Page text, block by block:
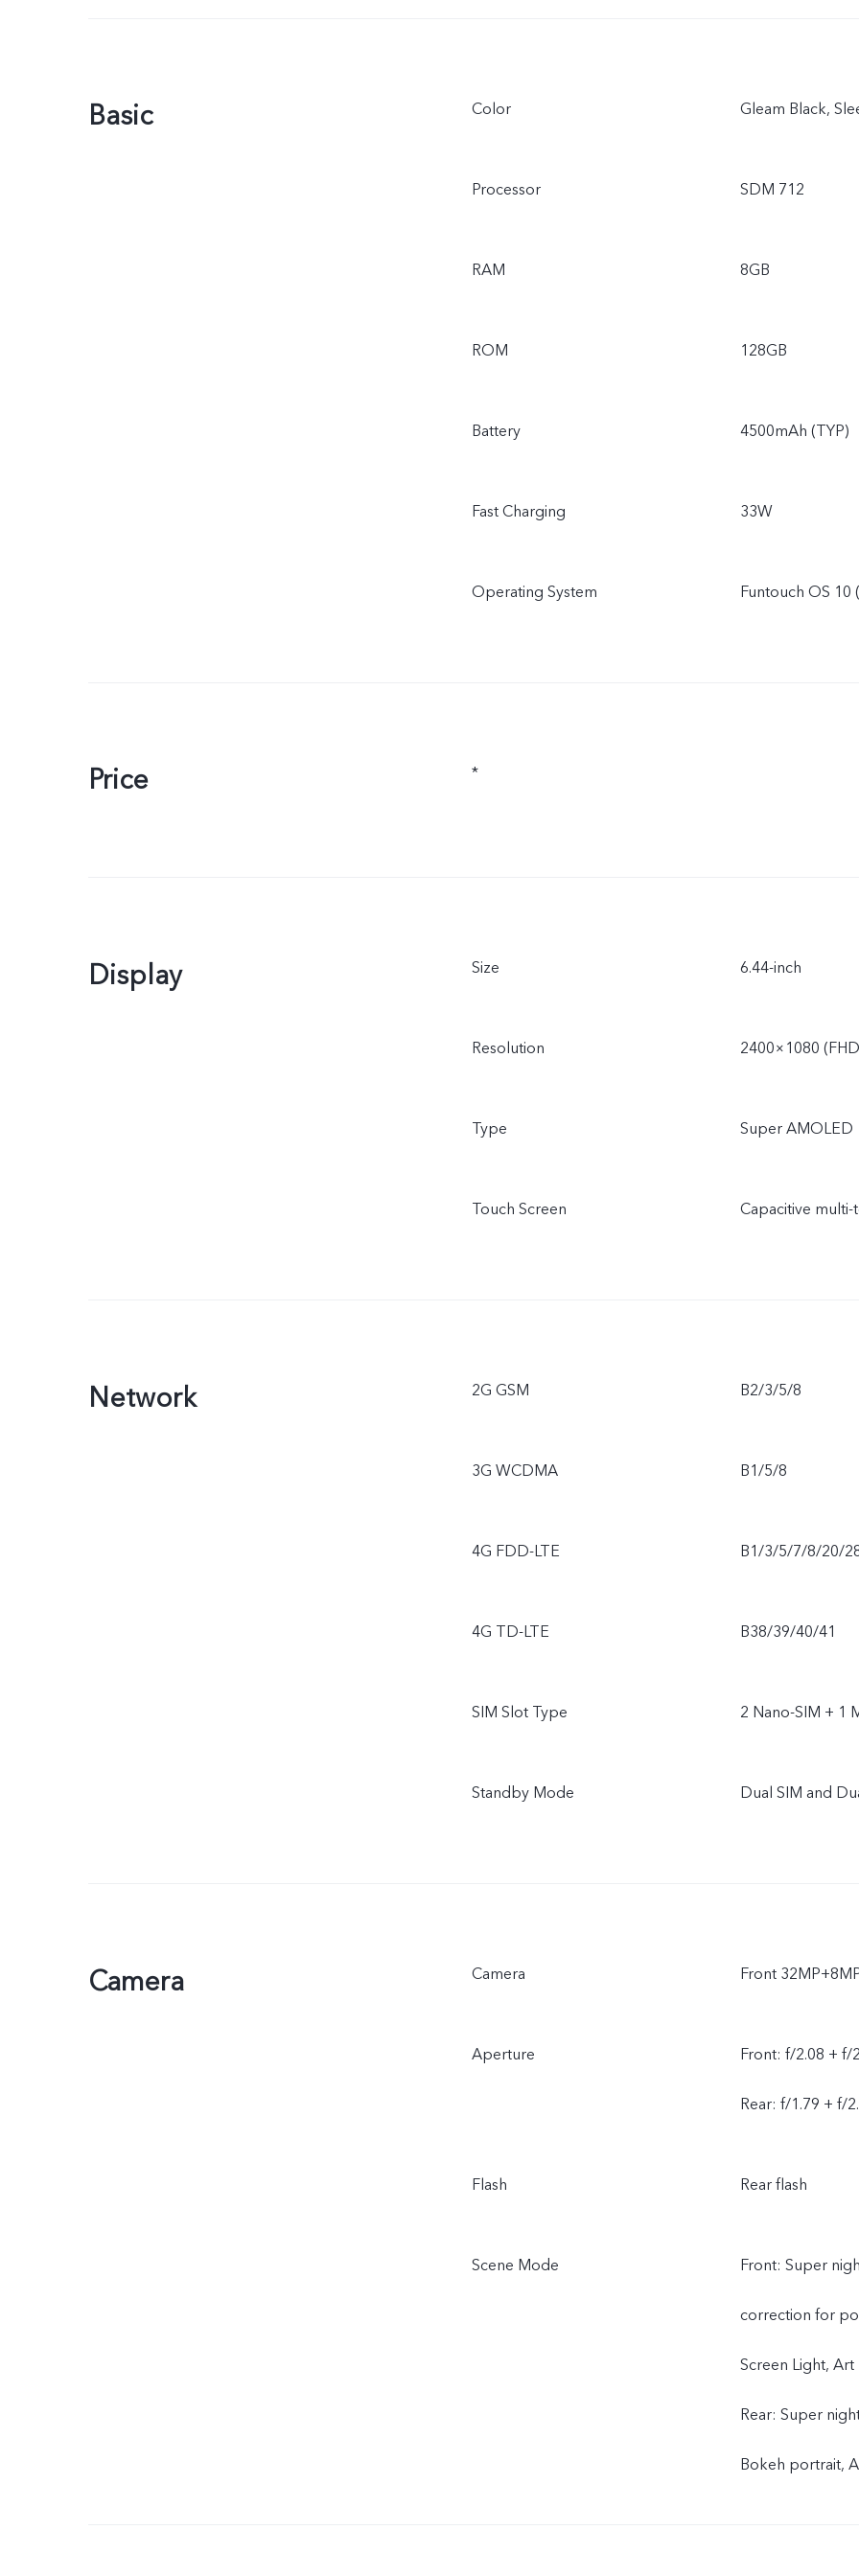
Basic Color Gleam Black,
Processor SDM 712
RAM 8GB
ROM 128GB
Battery 4500mAh (TYP)
Fast Charging 33W
Operating System Funtouch OS
Price *
Display Size 6.44-inch
Resolution 2400×1080
Type Super AMOLED
Touch Screen Capacitive multi-
Network 2G GSM B2/3/5/8
3G WCDMA B1/5/8
4G FDD-LTE B1/3/5/7/8/20/
4G TD-LTE B38/39/40/41
SIM Slot Type 2 Nano-SIM + 1
Standby Mode Dual SIM and
Camera Camera Front
Aperture Front: f/2.08 + f/
Rear: f/1.79 + f/
Flash Rear flash
Scene Mode Front: Super
correction for
Screen Light,
Rear: Super
Bokeh portrait,